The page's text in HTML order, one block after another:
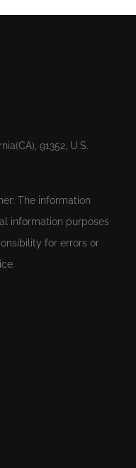
91352, U.S.
The information
information purposes
for errors or